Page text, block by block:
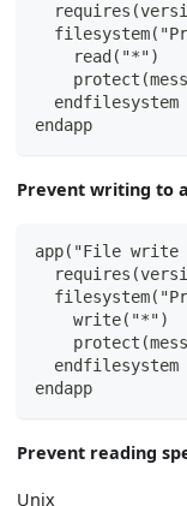
    read("*")
  endfilesystem
endapp
Prevent writing to
app("File
    write("*")
  endfilesystem
endapp
Prevent reading
Unix